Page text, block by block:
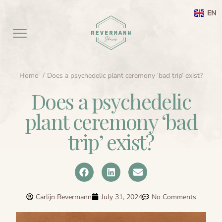
EN
Home EN
aanbod
Ayahuasca ceremony weekend
Netherlands
Leela processing therapy
Ayahuasca integration
Agenda
Ayahuasca information
Ayahuasca ceremony
About me
Contact
Home Does a psychedelic plant ceremony ‘bad trip’ exist?
Does a psychedelic
plant ceremony ‘bad
trip’ exist?
Carlijn Revermann July 31, 2024 No Comments